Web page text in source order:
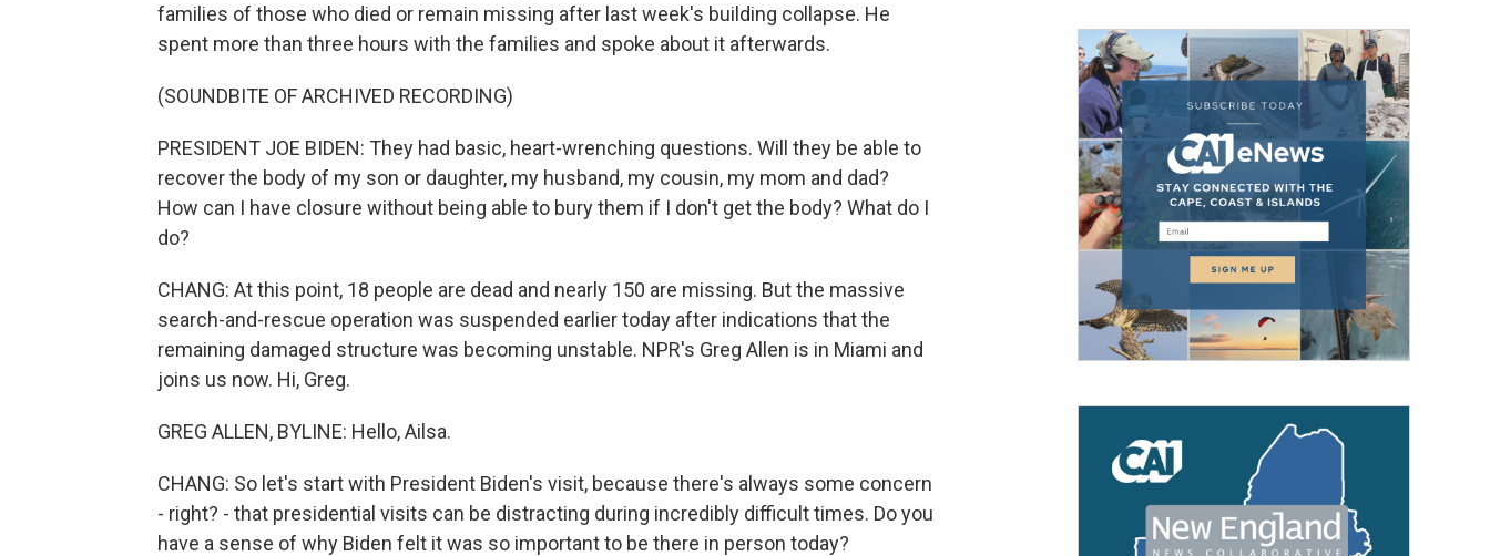
families of those who died or remain missing after last week's building collapse. He
spent more than three hours with the families and spoke about it afterwards.
(SOUNDBITE OF ARCHIVED RECORDING)
PRESIDENT JOE BIDEN: They had basic, heart-wrenching questions. Will they be able to
recover the body of my son or daughter, my husband, my cousin, my mom and dad?
How can I have closure without being able to bury them if I don't get the body? What do I
do?
CHANG: At this point, 18 people are dead and nearly 150 are missing. But the massive
search-and-rescue operation was suspended earlier today after indications that the
remaining damaged structure was becoming unstable. NPR's Greg Allen is in Miami and
joins us now. Hi, Greg.
GREG ALLEN, BYLINE: Hello, Ailsa.
CHANG: So let's start with President Biden's visit, because there's always some concern
- right? - that presidential visits can be distracting during incredibly difficult times. Do you
have a sense of why Biden felt it was so important to be there in person today?